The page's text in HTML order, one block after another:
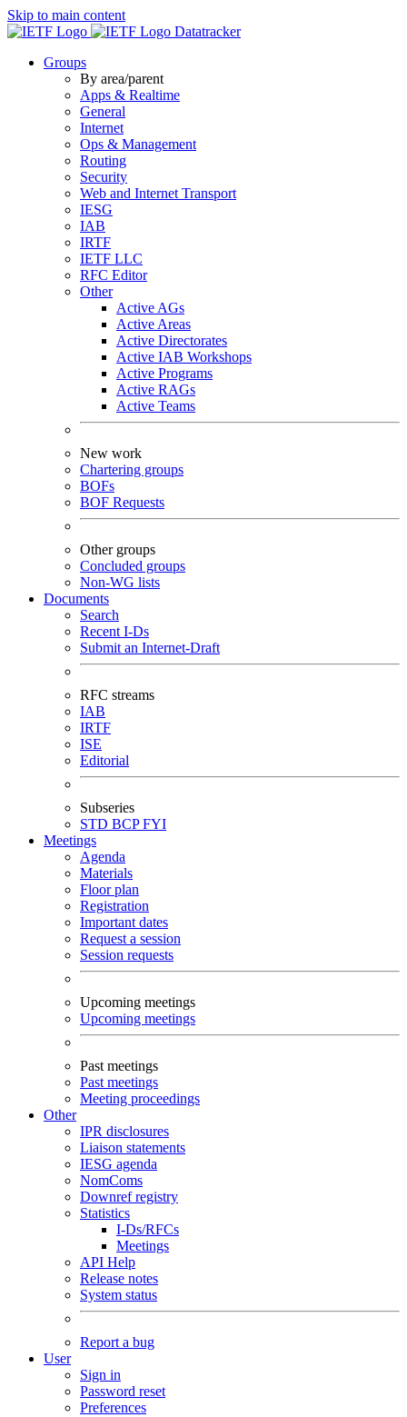
Skip to main content
Datatracker
Groups
By area/parent
Apps & Realtime
General
Internet
Ops & Management
Routing
Security
Web and Internet Transport
IESG
IAB
IRTF
IETF LLC
RFC Editor
Other
Active AGs
Active Areas
Active Directorates
Active IAB Workshops
Active Programs
Active RAGs
Active Teams
New work
Chartering groups
BOFs
BOF Requests
Other groups
Concluded groups
Non-WG lists
Documents
Search
Recent I-Ds
Submit an Internet-Draft
RFC streams
IAB
IRTF
ISE
Editorial
Subseries
STD BCPFYI
Meetings
Agenda
Materials
Floor plan
Registration
Important dates
Request a session
Session requests
Upcoming meetings
Upcoming meetings
Past meetings
Past meetings
Meeting proceedings
Other
IPR disclosures
Liaison statements
IESG agenda
NomComs
Downref registry
Statistics
I-Ds/RFCs
Meetings
API Help
Release notes
System status
Report a bug
User
Sign in
Password reset
Preferences